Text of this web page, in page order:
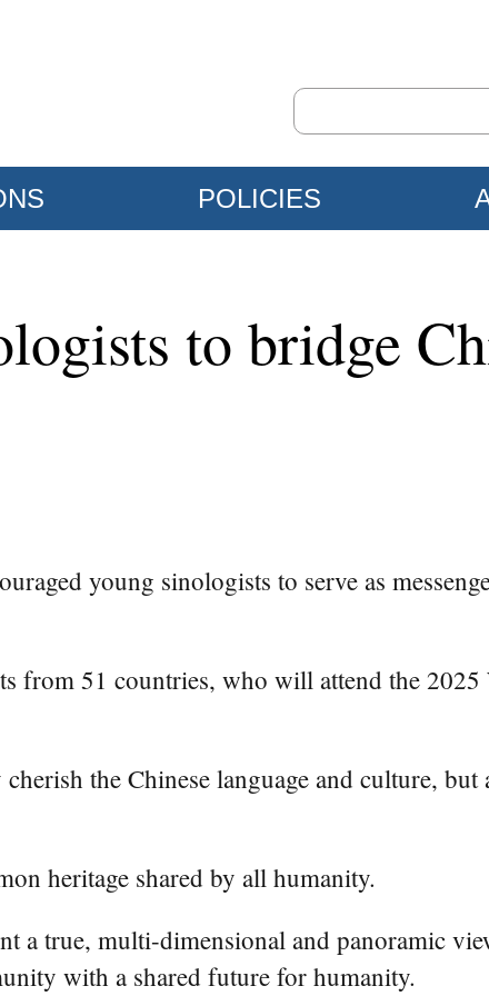
POLICIES
to bridge
young sinologists to serve as
from 51 countries, who will attend the 2025
the Chinese language and culture, but
heritage shared by all humanity.
a true, multi-dimensional and panoramic
with a shared future for humanity.